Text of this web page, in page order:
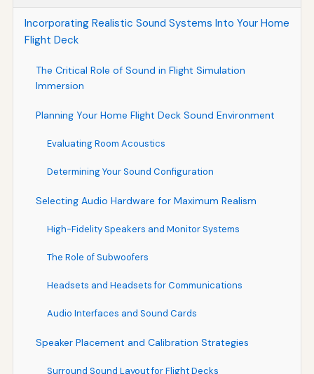
Incorporating Realistic Sound Systems Into Your Home
Flight Deck
The Critical Role of Sound in Flight Simulation
Immersion
Planning Your Home Flight Deck Sound Environment
Evaluating Room Acoustics
Determining Your Sound Configuration
Selecting Audio Hardware for Maximum Realism
High-Fidelity Speakers and Monitor Systems
The Role of Subwoofers
Headsets and Headsets for Communications
Audio Interfaces and Sound Cards
Speaker Placement and Calibration Strategies
Surround Sound Layout for Flight Decks